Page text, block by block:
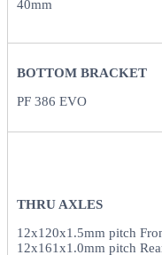
40mm
BOTTOM BRACKET
PF 386 EVO
THRU AXLES
12x120x1.5mm pitch
12x161x1.0mm pitch